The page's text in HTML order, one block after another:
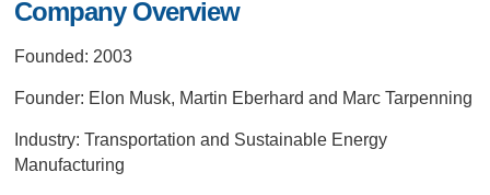
Company Overview
Founded: 2003
Founder: Elon Musk, Martin Eberhard and Marc Tarpenning
Industry: Transportation and Sustainable Energy
Manufacturing